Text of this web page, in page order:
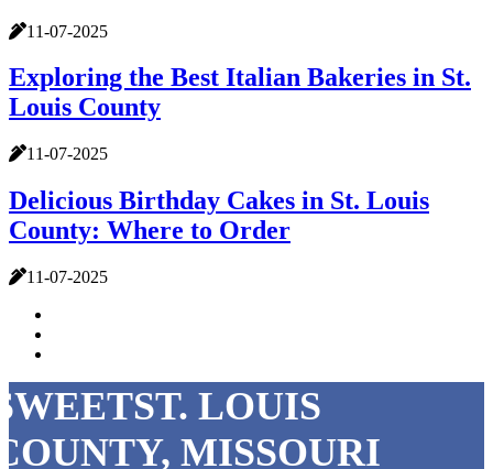
11-07-2025
Exploring the Best Italian Bakeries in St.
Louis County
11-07-2025
Delicious Birthday Cakes in St. Louis
County: Where to Order
11-07-2025
LOUIS
MISSOURI